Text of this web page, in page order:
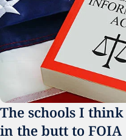
The schools I
in the butt to FOIA